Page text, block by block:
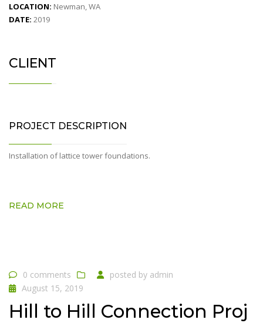
LOCATION: Newman, WA
DATE: 2019
CLIENT
PROJECT DESCRIPTION
Installation of lattice tower foundations.
READ MORE
0 comments posted by admin
August 15, 2019
Hill to Hill Connection Proj